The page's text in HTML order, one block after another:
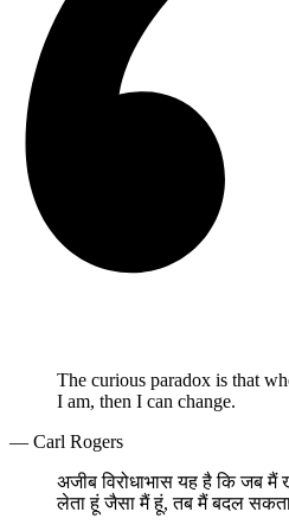
The curious paradox is that
I am, then I can change.
— Carl Rogers
अजीब विरोधाभास यह है कि जब मैं
लेता हूं जैसा मैं हूं, तब मैं बदल